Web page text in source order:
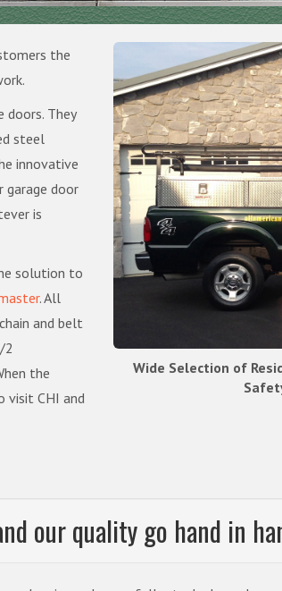
the
doors. They
steel
innovative
garage door
is
solution to
. All
and belt
2
the
visit CHI and
Wide Selection of
our quality go hand in